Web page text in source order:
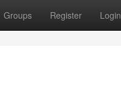
Groups Register Login